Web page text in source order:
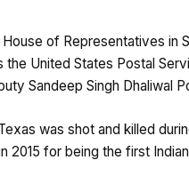
of Representatives in
United States Postal
Sandeep Singh Dhaliwal
was shot and killed
for being the first